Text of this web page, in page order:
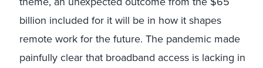
billion included for it will be in how it shapes
remote work for the future. The pandemic made
painfully clear that broadband access is lacking in